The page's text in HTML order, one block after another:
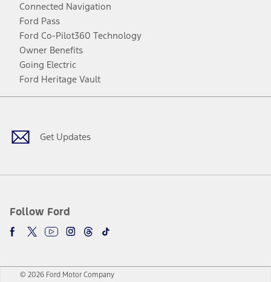
Connected Navigation
Ford Pass
Ford Co-Pilot360 Technology
Owner Benefits
Going Electric
Ford Heritage Vault
Get Updates
Follow Ford
Facebook
TwitterYoutubeInstagram
Threads
TikTok
© 2026 Ford Motor Company